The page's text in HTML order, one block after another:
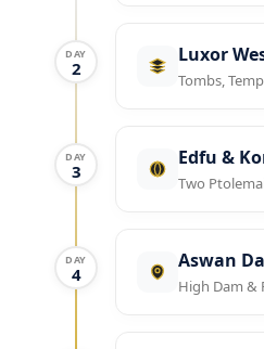
DAY
2
Luxor
Tombs,
DAY
3
Edfu &
Two
DAY
4
Aswan
High Dam &